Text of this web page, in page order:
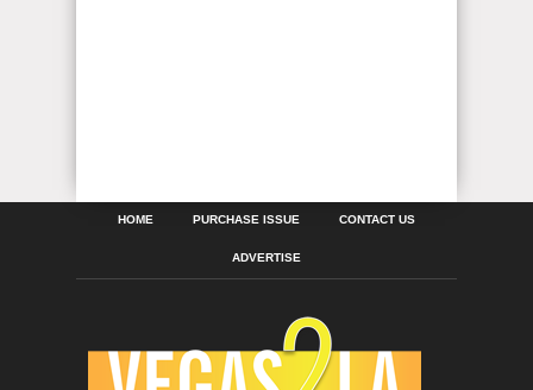
HOME PURCHASE ISSUE CONTACT US
ADVERTISE